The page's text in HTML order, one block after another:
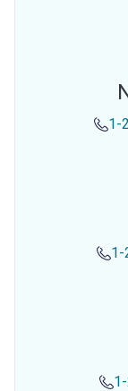
1-
1-